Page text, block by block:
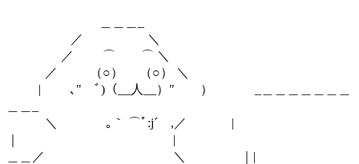
／　　　　　＼
／　 　⌒　　⌒ ＼
／　 　 （○） 　（○） ＼
|　 　､"　ﾞ)（__人__）"　　）　　　 _＿＿＿＿＿＿＿
＼　 　 　 ｡｀ ⌒ﾟ:j´　,／　 　　 |
｜　　　　　　　　　　　　|
＿＿／　　　　　　　　　　＼　　　 　｜|